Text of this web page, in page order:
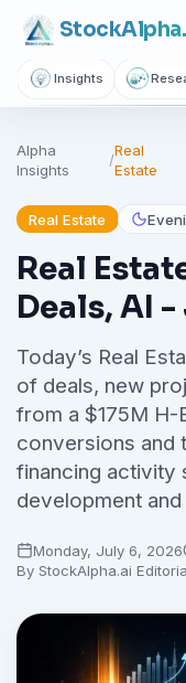
StockAlpha
Insights
Alpha
Insights
/
Real
Estate
Real Estate
Real
Deals, AI
Today’s Real
of deals, new
from a $175M H-
conversions and
financing activity
development
Monday, July 6, 2026
By StockAlpha.ai